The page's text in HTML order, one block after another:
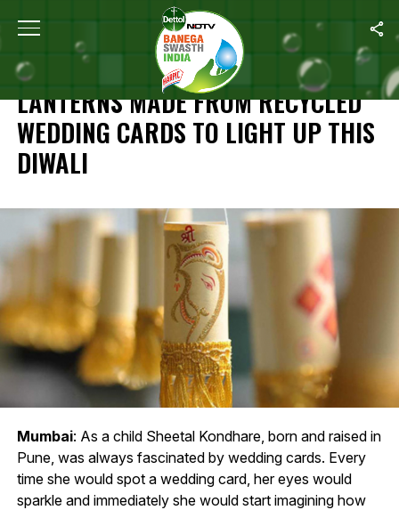
Home Lanterns Made From Recycled Wedding
DIWALI SPECIAL
LANTERNS MADE FROM RECYCLED
WEDDING CARDS TO LIGHT UP THIS
DIWALI
Mumbai: As a child Sheetal Kondhare, born and raised in
Pune, was always fascinated by wedding cards. Every
time she would spot a wedding card, her eyes would
sparkle and immediately she would start imagining how